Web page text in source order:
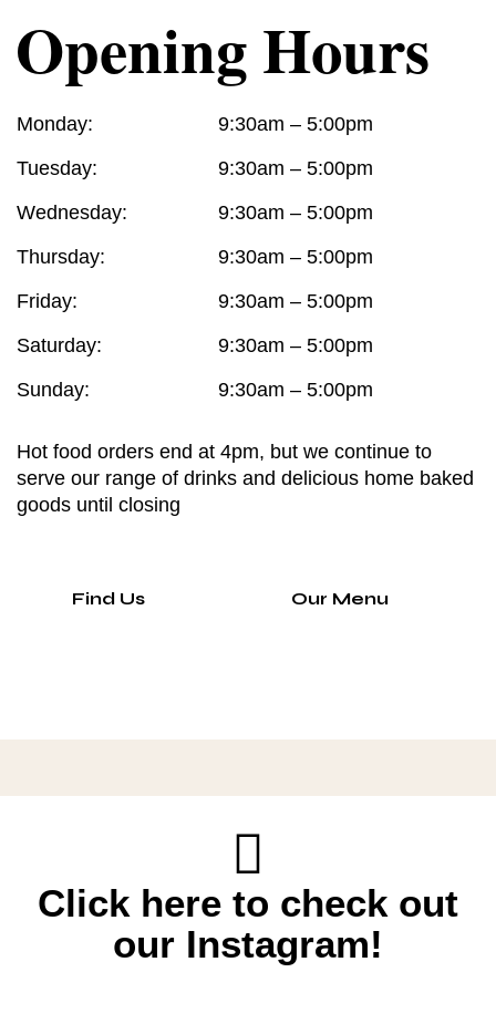
Opening Hours
Monday:
Tuesday:
Wednesday:
Thursday:
Friday:
Saturday:
Sunday:
9:30am – 5:00pm
9:30am – 5:00pm
9:30am – 5:00pm
9:30am – 5:00pm
9:30am – 5:00pm
9:30am – 5:00pm
9:30am – 5:00pm
Hot food orders end at 4pm, but we continue to
serve our range of drinks and delicious home baked
goods until closing
Find Us Our Menu
Click here to check out
our Instagram!